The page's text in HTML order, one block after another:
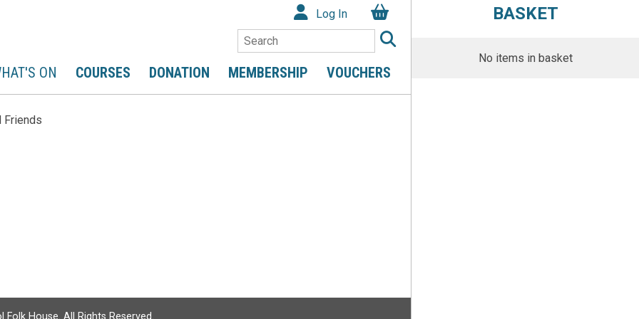
BASKET
No items in basket
Log In
Search
ON COURSES DONATION MEMBERSHIP VOUCHERS
Friends
Folk House. All Rights Reserved.